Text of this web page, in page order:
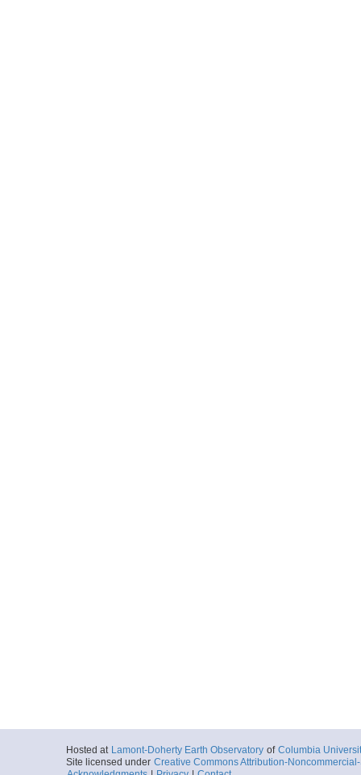
Hosted at Lamont-Doherty Earth Observatory of Columbia
Site licensed under Creative Commons Attribution-